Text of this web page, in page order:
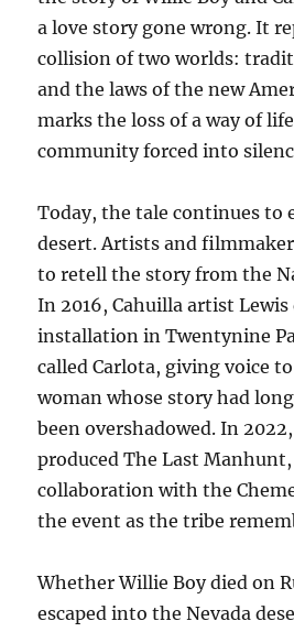
a love story gone wrong. It
collision of two worlds:
and the laws of the new
marks the loss of a way of
community forced into
Today, the tale continues to
desert. Artists and
to retell the story from the
In 2016, Cahuilla artist Lewis
installation in Twentynine
called Carlota, giving voice
woman whose story had long
been overshadowed. In
produced The Last
collaboration with the
the event as the tribe
Whether Willie Boy died on
escaped into the Nevada